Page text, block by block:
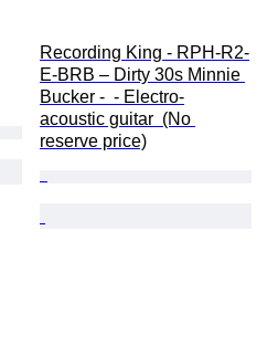
Recording King - RPH-R2-
E-BRB – Dirty 30s Minnie
Bucker -  - Electro-
acoustic guitar  (No
reserve price)